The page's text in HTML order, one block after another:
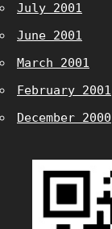
July 2001
June 2001
March 2001
February 2001
December 2000